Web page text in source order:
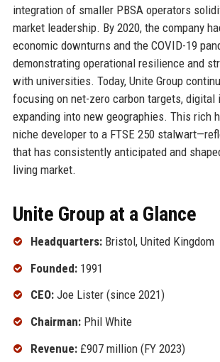
integration of smaller PBSA operators
market leadership. By 2020, the company
economic downturns and the COVID-19
demonstrating operational resilience and
with universities. Today, Unite Group
focusing on net-zero carbon targets, digital
expanding into new geographies. This rich
niche developer to a FTSE 250
that has consistently anticipated and
living market.
Unite Group at a Glance
Headquarters:Bristol, United Kingdom
Founded:1991
CEO:Joe Lister (since 2021)
Chairman:Phil White
Revenue:£907 million (FY 2023)